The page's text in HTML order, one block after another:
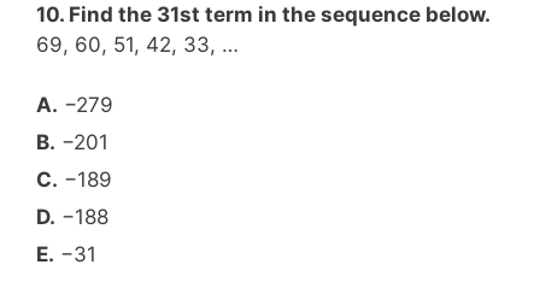
10. Find the 31st term in the sequence below.
69, 60, 51, 42, 33, …
A. −279
B. −201
C. −189
D. −188
E. −31